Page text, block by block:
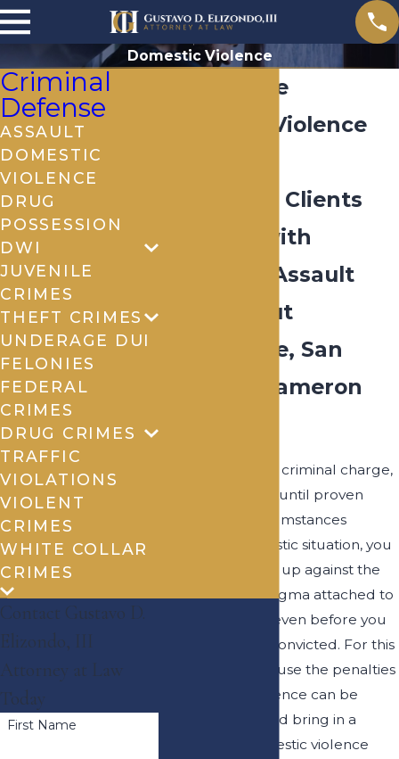
Domestic Violence
Brownsville
Domestic Violence
Defending Clients
Charged with
Domestic Assault
Throughout
Brownsville, San
Benito & Cameron
County
In the case of any criminal charge,
you are innocent until proven
guilty, but in circumstances
involving a domestic situation, you
may find yourself up against the
negative social stigma attached to
domestic abuse even before you
have ever been convicted. For this
reason, and because the penalties
for domestic violence can be
severe, you should bring in a
Brownsville domestic violence
Criminal
Defense
ASSAULT
DOMESTIC
VIOLENCE
DRUG
POSSESSION
DWI
JUVENILE
CRIMES
THEFT CRIMES
UNDERAGE DUI
FELONIES
FEDERAL
CRIMES
DRUG CRIMES
TRAFFIC
VIOLATIONS
VIOLENT
CRIMES
WHITE COLLAR
CRIMES
Contact Gustavo D.
Elizondo, III
Attorney at Law
Today
First Name